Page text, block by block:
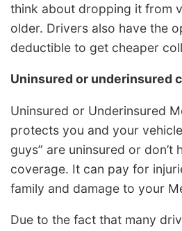
think about dropping it from
older. Drivers also have the
deductible to get cheaper
Uninsured or underinsured
Uninsured or Underinsured
protects you and your
guys” are uninsured or don’t
coverage. It can pay for
family and damage to your
Due to the fact that many